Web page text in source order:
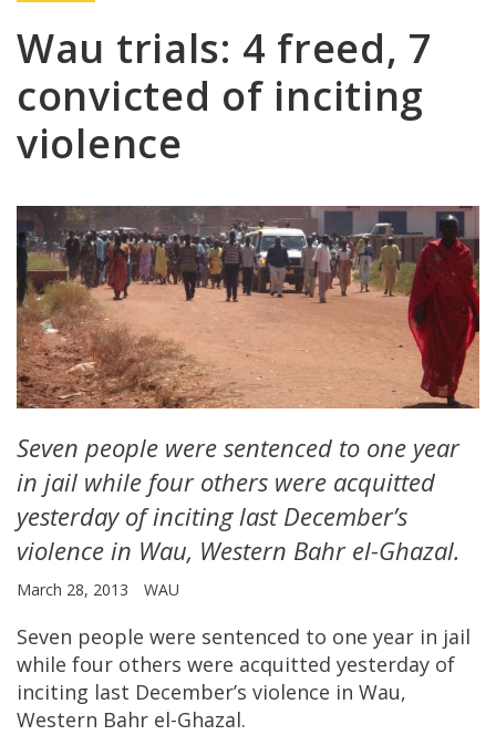
Wau trials: 4 freed, 7
convicted of inciting
violence
Seven people were sentenced to one year
in jail while four others were acquitted
yesterday of inciting last December’s
violence in Wau, Western Bahr el-Ghazal.
March 28, 2013 WAU
Seven people were sentenced to one year in jail
while four others were acquitted yesterday of
inciting last December’s violence in Wau,
Western Bahr el-Ghazal.